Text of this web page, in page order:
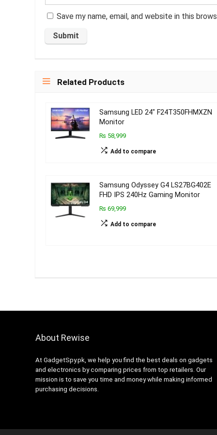
Save my name, email, and website in this
Related Products
Samsung LED 24″ F24T350FHMXZN
Monitor
₨ 58,999
Add to compare
Samsung Odyssey G4 LS27BG402E
FHD IPS 240Hz Gaming Monitor
₨ 69,999
Add to compare
About Rewise
At GadgetSpy.pk, we help you find the best deals on gadgets
and electronics by comparing prices from top retailers. Our
mission is to save you time and money while making informed
purchasing decisions.